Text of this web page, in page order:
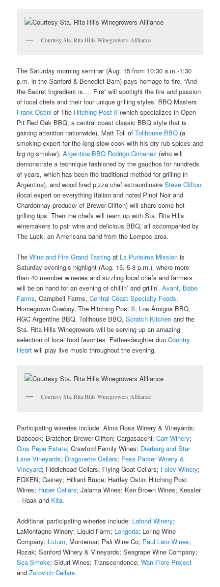
Courtesy Sta. Rita Hills Winegrowers Allliance
The Saturday morning seminar (Aug. 15 from 10:30 a.m.-1:30
p.m. in the Sanford & Benedict Barn) pays homage to fire. “And
the Secret Ingredient is…. Fire” will spotlight the fire and passion
of local chefs and their four unique grilling styles. BBQ Masters
Frank Ostiniof The Hitching Post II (which specializes in Open
Pit Red Oak BBQ, a central coast classic BBQ style that is
gaining attention nationwide), Matt Toll ofTollhouse BBQ (a
smoking expert for the long slow cook with his dry rub spices and
big rig smoker),Argentine BBQ Rodrigo Gimenez (who will
demonstrate a technique fashioned by the gauchos for hundreds
of years, which has been the traditional method for grilling in
Argentina), and wood fired pizza chef extraordinaireSteve Clifton
(local expert on everything Italian and noted Pinot Noir and
Chardonnay producer of Brewer-Clifton) will share some hot
grilling tips. Then the chefs will team up with Sta. Rita Hills
winemakers to pair wine and delicious BBQ, all accompanied by
The Luck, an Americana band from the Lompoc area.
TheWine and Fire Grand Tasting at La Purisima Mission is
Saturday evening’s highlight (Aug. 15, 5-8 p.m.), where more
than 40 member wineries and sizzling local chefs and farmers
will be on hand for an evening of chillin’ and grillin’.Avant, Babe
Farms, Campbell Farms,Central Coast Specialty Foods,
Homegrown Cowboy, The Hitching Post II, Los Amigos BBQ,
RGC Argentine BBQ, Tollhouse BBQ,Scratch Kitchen and the
Sta. Rita Hills Winegrowers will be serving up an amazing
selection of local food favorites. Father-daughter duoCountry
Heart will play live music throughout the evening.
Courtesy Sta. Rita Hills Winegrowers Allliance
Participating wineries include: Alma Rosa Winery & Vineyards;
Babcock; Bratcher; Brewer-Clifton; Cargasacchi;Carr Winery;
Clos Pepe Estate; Crawford Family Wines; Dierberg and Star
Lane Vineyards; Dragonette Cellars; Fess Parker Winery &
Vineyard; Fiddlehead Cellars; Flying Goat Cellars; Foley Winery;
FOXEN; Gainey; Hilliard Bruce; Hartley Ostini Hitching Post
Wines; Huber Cellars; Jalama Wines; Ken Brown Wines; Kessler
– Haak and Kita.
Additional participating wineries include: Lafond Winery;
LaMontagne Winery; Liquid Farm; Longoria; Loring Wine
Company; Lutum; Montemar; Pali Wine Co; Paul Lato Wines;
Rozak; Sanford Winery & Vineyards; Seagrape Wine Company;
Sea Smoke; Siduri Wines; Transcendence;Wan Fiore Project
andZotovich Cellars.